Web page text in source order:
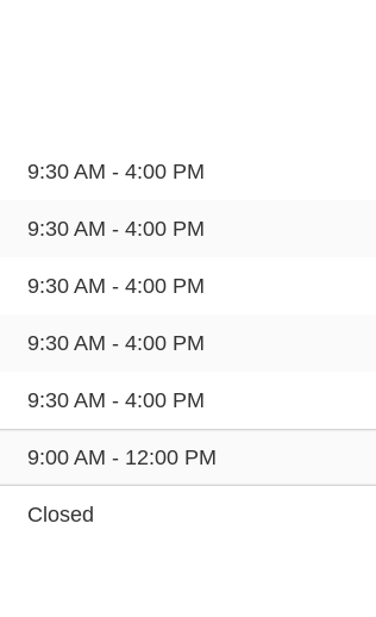
9:30 AM - 4:00 PM
9:30 AM - 4:00 PM
9:30 AM - 4:00 PM
9:30 AM - 4:00 PM
9:30 AM - 4:00 PM
9:00 AM - 12:00 PM
Closed